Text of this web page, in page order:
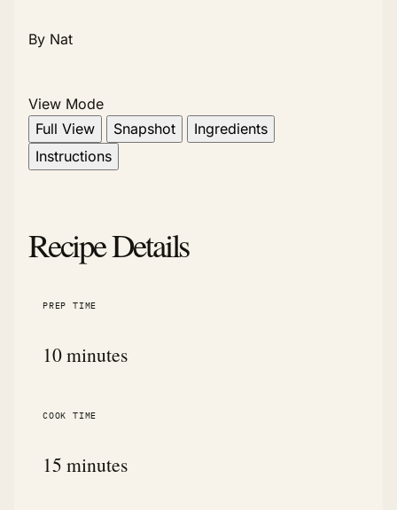
By Nat
View Mode
Full View
Snapshot
Ingredients
Instructions
Recipe Details
PREP TIME
10 minutes
COOK TIME
15 minutes